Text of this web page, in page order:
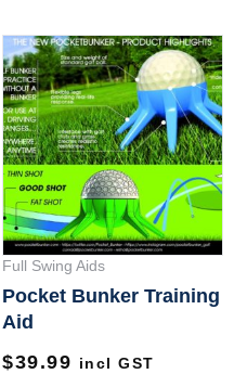
Full Swing Aids
Pocket Bunker Training
Aid
$39.99 incl GST